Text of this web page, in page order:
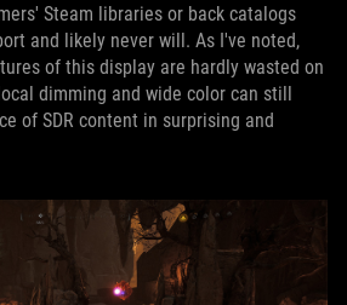
Steam libraries or back catalogs
and likely never will. As I've noted,
of this display are hardly wasted on
dimming and wide color can still
of SDR content in surprising and